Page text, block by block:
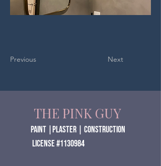
Previous Next
THE PINK GUY
paint |Plaster | construction
​ License #1130984